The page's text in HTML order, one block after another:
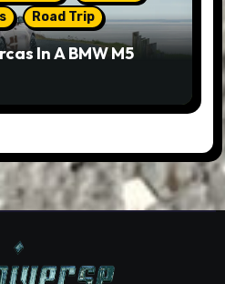
Road Trip
In A BMW M5